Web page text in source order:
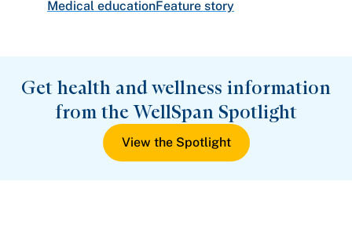
Medical educationFeature story
Get health and wellness information
from the WellSpan Spotlight
View the Spotlight